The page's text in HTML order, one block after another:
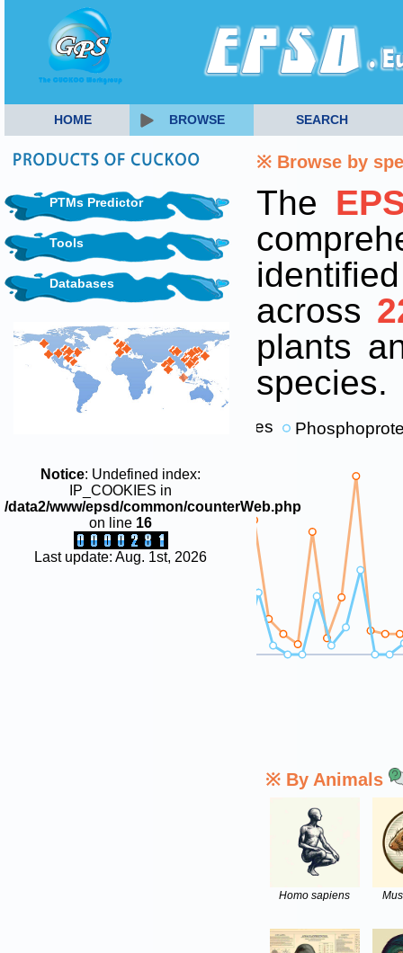
HOME BROWSE SEARCH
PTMs Predictor
Tools
Databases
Notice: Undefined index:
IP_COOKIES in
/data2/www/epsd/common/counterWeb.php
on line 16
Last update: Aug. 1st, 2026
※ Browse by
The
across
plants
species.
p-sites
1E+3
1E+5
※ By Animals
Homo sapiens